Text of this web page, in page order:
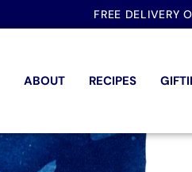
FREE DELIVERY
ABOUT RECIPES